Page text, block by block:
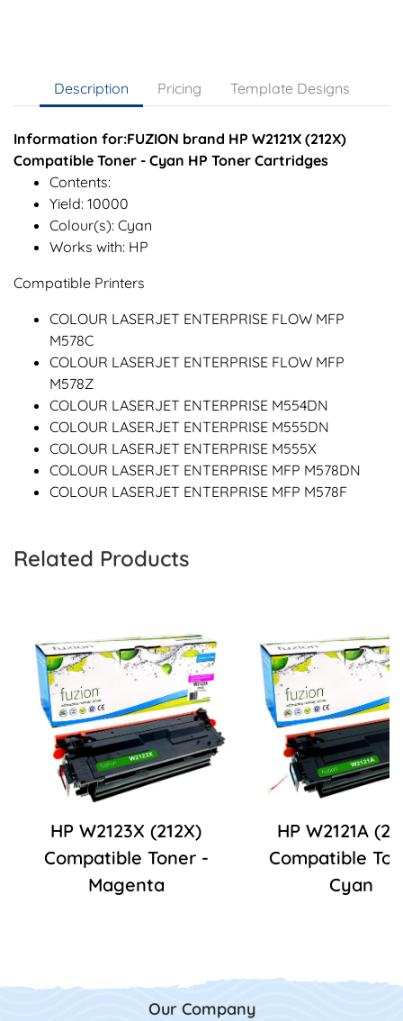
Description Pricing Template Designs
Information for:FUZION brand HP W2121X (212X)
Compatible Toner - Cyan HP Toner Cartridges
Contents:
Yield: 10000
Colour(s): Cyan
Works with: HP
Compatible Printers
COLOUR LASERJET ENTERPRISE FLOW MFP
M578C
COLOUR LASERJET ENTERPRISE FLOW MFP
M578Z
COLOUR LASERJET ENTERPRISE M554DN
COLOUR LASERJET ENTERPRISE M555DN
COLOUR LASERJET ENTERPRISE M555X
COLOUR LASERJET ENTERPRISE MFP M578DN
COLOUR LASERJET ENTERPRISE MFP M578F
Related Products
HP W2123X (212X)
Compatible Toner -
Magenta
HP W2121A
Compatible
Cyan
Our Company